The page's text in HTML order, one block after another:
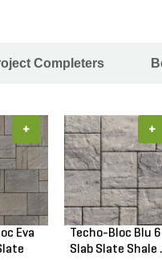
Completers
Eva
+
Techo-Bloc Blu
Slab Slate Shale
+